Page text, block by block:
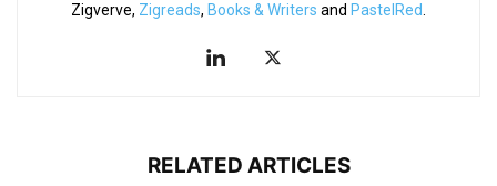
Zigverve, Zigreads, Books & Writers and PastelRed
RELATED ARTICLES